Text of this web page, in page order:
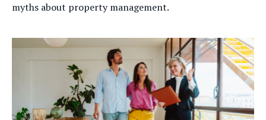
myths about property management.